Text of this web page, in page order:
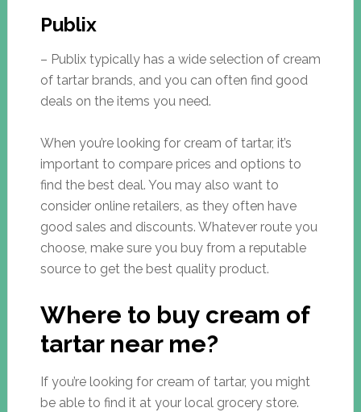
Publix
– Publix typically has a wide selection of cream
of tartar brands, and you can often find good
deals on the items you need.
When you’re looking for cream of tartar, it’s
important to compare prices and options to
find the best deal. You may also want to
consider online retailers, as they often have
good sales and discounts. Whatever route you
choose, make sure you buy from a reputable
source to get the best quality product.
Where to buy cream of
tartar near me?
If you’re looking for cream of tartar, you might
be able to find it at your local grocery store.